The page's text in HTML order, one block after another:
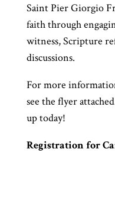
Saint Pier Giorgio
faith through
witness, Scripture
discussions.
For more
see the flyer
up today!
Registration for